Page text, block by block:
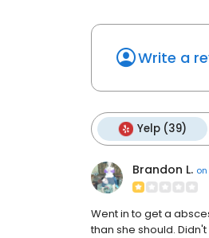
Write a
Yelp (39)
Brandon L. on
Went in to get a
than she should.